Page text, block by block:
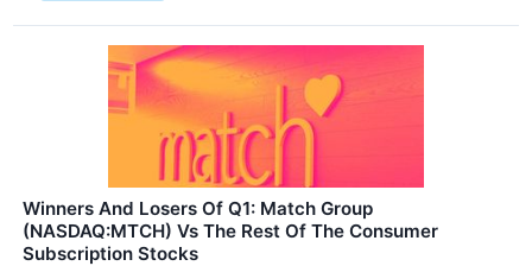
Winners And Losers Of Q1: Match Group
(NASDAQ:MTCH) Vs The Rest Of The Consumer
Subscription Stocks